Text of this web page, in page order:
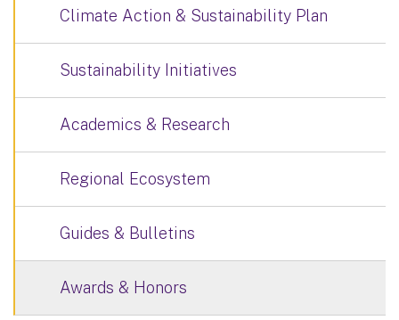
Climate Action & Sustainability Plan
Sustainability Initiatives
Academics & Research
Regional Ecosystem
Guides & Bulletins
Awards & Honors